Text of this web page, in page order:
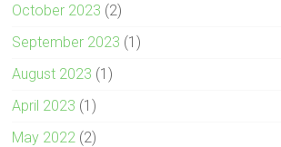
October 2023 (2)
September 2023 (1)
August 2023 (1)
April 2023 (1)
May 2022 (2)